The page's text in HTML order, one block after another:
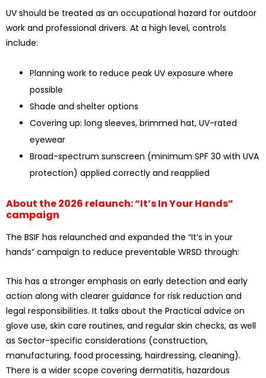
UV should be treated as an occupational hazard for outdoor
work and professional drivers. At a high level, controls
include:
Planning work to reduce peak UV exposure where
possible
Shade and shelter options
Covering up: long sleeves, brimmed hat, UV-rated
eyewear
Broad-spectrum sunscreen (minimum SPF 30 with UVA
protection) applied correctly and reapplied
About the 2026 relaunch: “It’s In Your Hands”
campaign
The BSIF has relaunched and expanded the “It’s in your
hands” campaign to reduce preventable WRSD through:
This has a stronger emphasis on early detection and early
action along with clearer guidance for risk reduction and
legal responsibilities. It talks about the Practical advice on
glove use, skin care routines, and regular skin checks, as well
as Sector-specific considerations (construction,
manufacturing, food processing, hairdressing, cleaning).
There is a wider scope covering dermatitis, hazardous